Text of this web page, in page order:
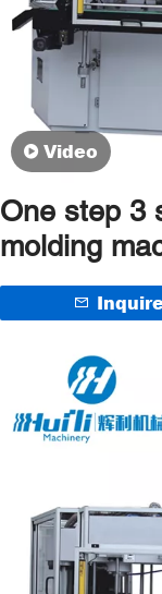
Video
One step 3
molding